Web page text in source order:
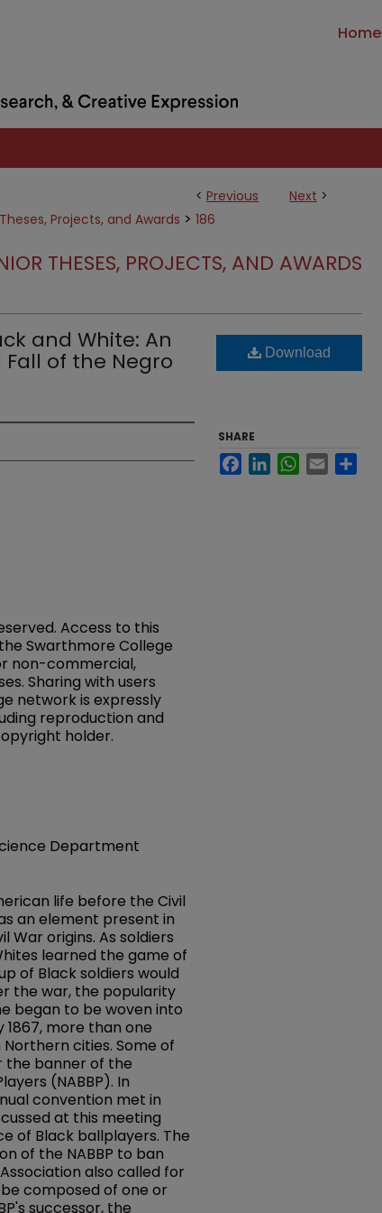
Home
< Previous Next >
Projects, and Awards > 186
THESES, PROJECTS, AND AWARDS
and White: An
Fall of the Negro
Access to this
Swarthmore College
non-commercial,
Sharing with users
network is expressly
reproduction and
holder.
Department
life before the Civil
an element present in
War origins. As soldiers
learned the game of
of Black soldiers would
the war, the popularity
began to be woven into
more than one
cities. Some of
the banner of the
(NABBP). In
convention met in
at this meeting
of Black ballplayers. The
of the NABBP to ban
also called for
composed of one or
successor, the
Download
SHARE
FacebookLinkedInWhatsApp
Email